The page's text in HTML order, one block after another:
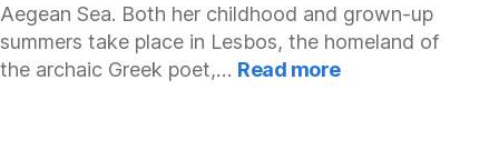
Aegean Sea. Both her childhood and grown-up
summers take place in Lesbos, the homeland of
the archaic Greek poet,… Read more: